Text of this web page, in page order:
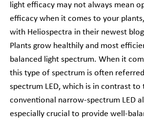
light efficacy may not always mean
efficacy when it comes to your
with Heliospectra in their newest
Plants grow healthily and most
balanced light spectrum. When it
this type of spectrum is often
spectrum LED, which is in contrast to
conventional narrow-spectrum LED
especially crucial to provide well-